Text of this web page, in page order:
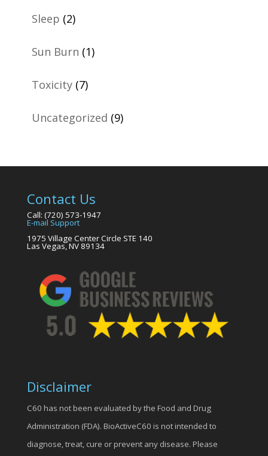
Sleep (2)
Sun Burn (1)
Toxicity(7)
Uncategorized (9)
Contact Us
Call: (720) 573-1947
E-mail Support
1975 Village Center Circle STE 140
Las Vegas, NV 89134
Disclaimer
C60 has not been evaluated by the Food and Drug
Administration (FDA). BioActiveC60 is not intended to
diagnose, treat, cure or prevent any disease. Please